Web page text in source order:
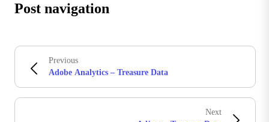
Post navigation
Previous
Adobe Analytics – Treasure Data
Next